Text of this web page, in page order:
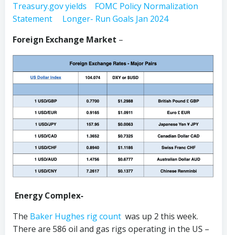
Treasury.gov yields
FOMC Policy Normalization
Statement
Longer- Run Goals Jan 2024
Foreign Exchange Market –
Energy Complex-
The Baker Hughes rig count was up 2 this week.
There are 586 oil and gas rigs operating in the US –